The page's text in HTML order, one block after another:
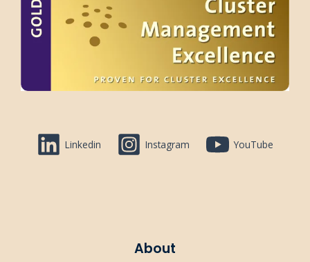
Linkedin Instagram YouTube
About